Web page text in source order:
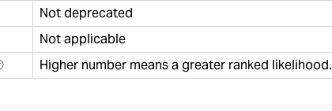
Not deprecated
Not applicable
Higher number means a greater ranked likelihood.